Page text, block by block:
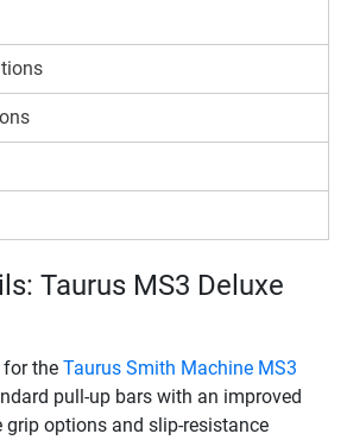
Taurus MS3 Deluxe
for the Taurus Smith Machine MS3
pull-up bars with an improved
grip options and slip-resistance